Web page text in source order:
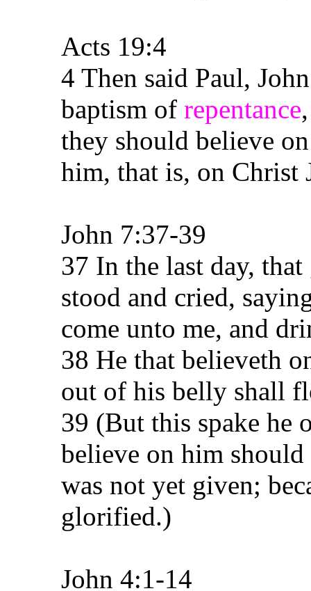
Acts 19:4
4 Then said Paul,
baptism of repentance
they should believe
him, that is, on Christ
John 7:37-39
37 In the last day, that
stood and cried,
come unto me, and
38 He that believeth
out of his belly shall
39 (But this spake he
believe on him
was not yet given;
glorified.)
John 4:1-14